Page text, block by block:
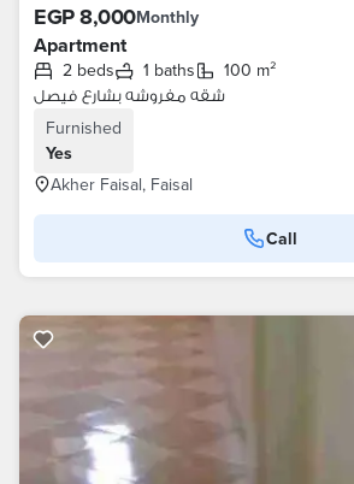
EGP 8,000Monthly
Apartment
2 beds 1 baths
100 m²
شقه مفروشه بشارع فيصل
Furnished
Yes
Akher Faisal, Faisal
Call